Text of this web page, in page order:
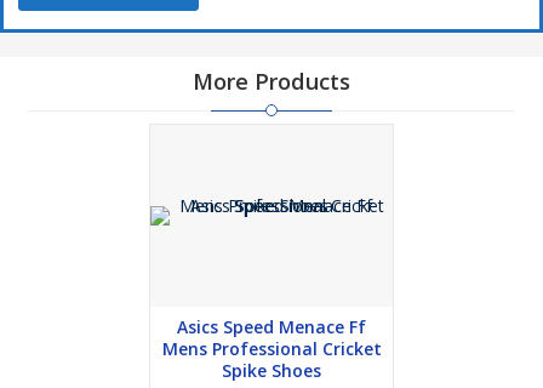
More Products
Asics Speed Menace Ff
Mens Professional Cricket
Spike Shoes